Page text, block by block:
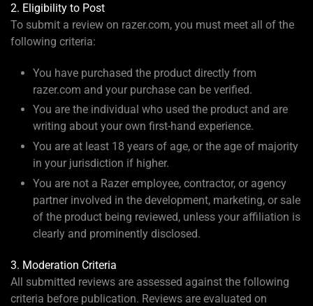
2. Eligibility to Post
To submit a review on razer.com, you must meet all of the
following criteria:
You have purchased the product directly from
razer.com and your purchase can be verified.
You are the individual who used the product and are
writing about your own first-hand experience.
You are at least 18 years of age, or the age of majority
in your jurisdiction if higher.
You are not a Razer employee, contractor, or agency
partner involved in the development, marketing, or sale
of the product being reviewed, unless your affiliation is
clearly and prominently disclosed.
3. Moderation Criteria
All submitted reviews are assessed against the following
criteria before publication. Reviews are evaluated on